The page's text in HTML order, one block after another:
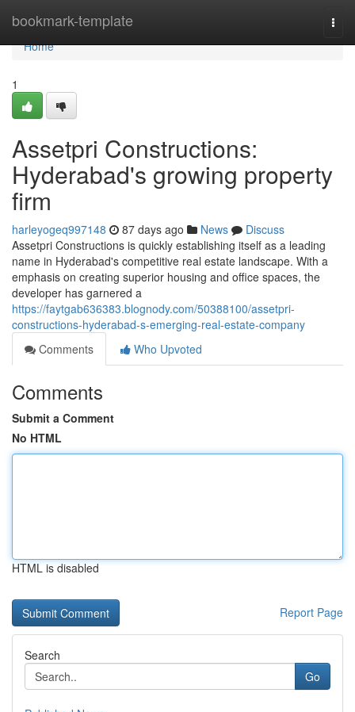
bookmark-template
Home
Home
1
Assetpri Constructions:
Hyderabad's growing property
firm
harleyogeq997148 87 days ago News
Discuss
Assetpri Constructions is quickly establishing itself as a leading
name in Hyderabad's competitive real estate landscape. With a
emphasis on creating superior housing and office spaces, the
developer has garnered a
https://faytgab636383.blognody.com/50388100/assetpri-
constructions-hyderabad-s-emerging-real-estate-company
Comments
Who Upvoted
Comments
Submit a Comment
No HTML
HTML is disabled
Report Page
Search
Go